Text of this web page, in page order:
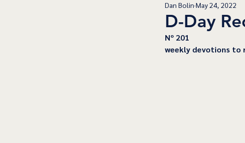
D-Day
Dan Bolin May 24, 2022
﻿Nº 201
﻿weekly devotions to